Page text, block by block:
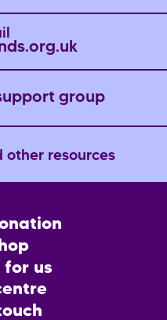
group
other resources
for us